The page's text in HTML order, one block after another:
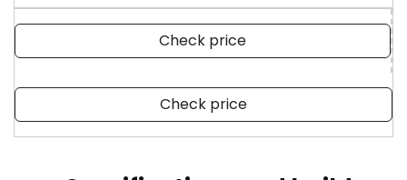
Check price
Check price